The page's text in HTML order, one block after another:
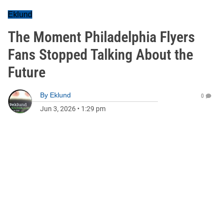
Eklund
The Moment Philadelphia Flyers
Fans Stopped Talking About the
Future
By Eklund
Jun 3, 2026 • 1:29 pm
0